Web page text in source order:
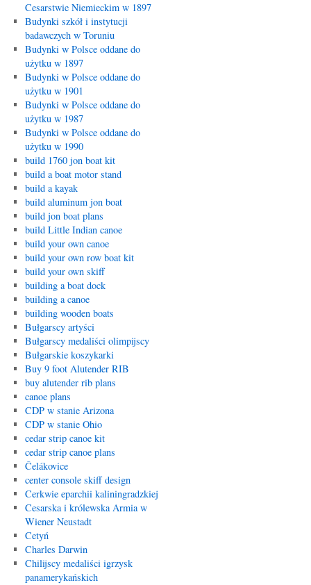
Cesarstwie Niemieckim w 1897
Budynki szkół i instytucji
badawczych w Toruniu
Budynki w Polsce oddane do
użytku w 1897
Budynki w Polsce oddane do
użytku w 1901
Budynki w Polsce oddane do
użytku w 1987
Budynki w Polsce oddane do
użytku w 1990
build 1760 jon boat kit
build a boat motor stand
build a kayak
build aluminum jon boat
build jon boat plans
build Little Indian canoe
build your own canoe
build your own row boat kit
build your own skiff
building a boat dock
building a canoe
building wooden boats
Bułgarscy artyści
Bułgarscy medaliści olimpijscy
Bułgarskie koszykarki
Buy 9 foot Alutender RIB
buy alutender rib plans
canoe plans
CDP w stanie Arizona
CDP w stanie Ohio
cedar strip canoe kit
cedar strip canoe plans
Čelákovice
center console skiff design
Cerkwie eparchii kaliningradzkiej
Cesarska i królewska Armia w
Wiener Neustadt
Cetyń
Charles Darwin
Chilijscy medaliści igrzysk
panamerykańskich